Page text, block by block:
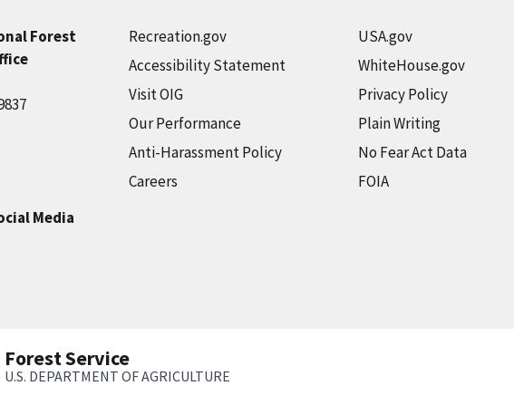
Forest
Media
Recreation.gov
Accessibility Statement
Visit OIG
Our Performance
Anti-Harassment Policy
Careers
USA.gov
WhiteHouse.gov
Privacy Policy
Plain Writing
No Fear Act Data
FOIA
Forest Service
U.S. DEPARTMENT OF AGRICULTURE